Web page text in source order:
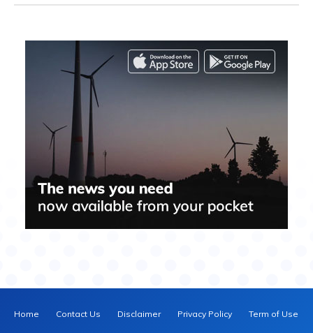
Home Contact Us Disclaimer Privacy Policy Term of Use